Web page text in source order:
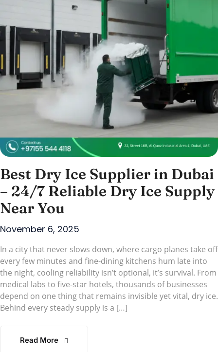
Best Dry Ice Supplier in Dubai
– 24/7 Reliable Dry Ice Supply
Near You
November 6, 2025
In a city that never slows down, where cargo planes take off
every few minutes and fine-dining kitchens hum late into
the night, cooling reliability isn’t optional, it’s survival. From
medical labs to five-star hotels, thousands of businesses
depend on one thing that remains invisible yet vital, dry ice.
Behind every steady supply is a […]
Read More